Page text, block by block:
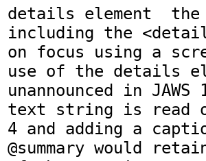
details element
including the
on focus using a
use of the details
unannounced in
text string is read
4 and adding a
@summary would